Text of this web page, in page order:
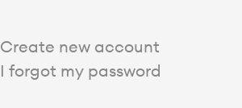
Create new account
I forgot my password